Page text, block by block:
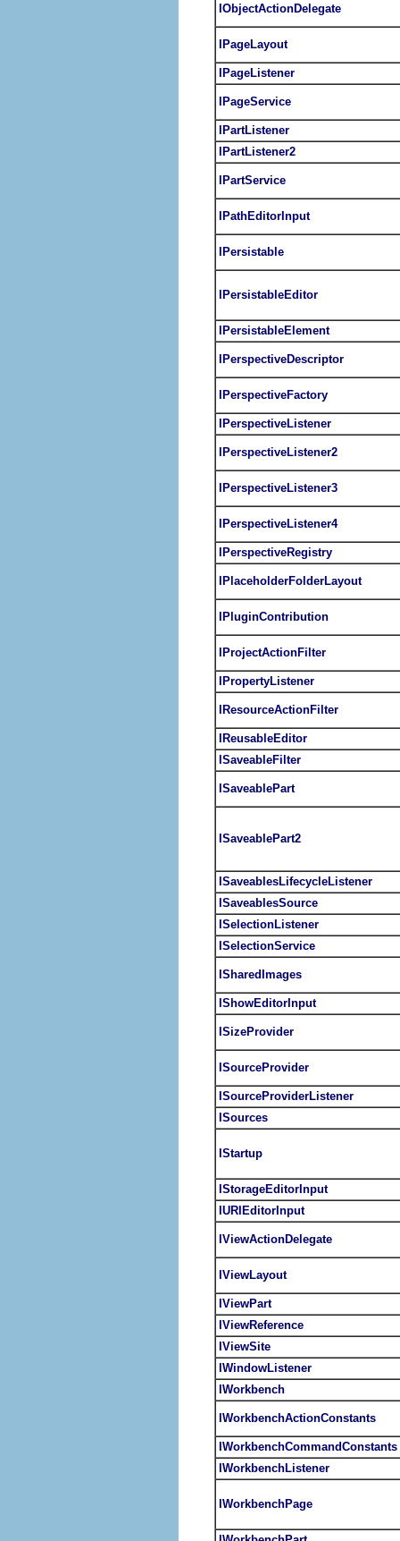
IObjectActionDelegate
IPageLayout
IPageListener
IPageService
IPartListener
IPartListener2
IPartService
IPathEditorInput
IPersistable
IPersistableEditor
IPersistableElement
IPerspectiveDescriptor
IPerspectiveFactory
IPerspectiveListener
IPerspectiveListener2
IPerspectiveListener3
IPerspectiveListener4
IPerspectiveRegistry
IPlaceholderFolderLayout
IPluginContribution
IProjectActionFilter
IPropertyListener
IResourceActionFilter
IReusableEditor
ISaveableFilter
ISaveablePart
ISaveablePart2
ISaveablesLifecycleListener
ISaveablesSource
ISelectionListener
ISelectionService
ISharedImages
IShowEditorInput
ISizeProvider
ISourceProvider
ISourceProviderListener
ISources
IStartup
IStorageEditorInput
IURIEditorInput
IViewActionDelegate
IViewLayout
IViewPart
IViewReference
IViewSite
IWindowListener
IWorkbench
IWorkbenchActionConstants
IWorkbenchCommandConstants
IWorkbenchListener
IWorkbenchPage